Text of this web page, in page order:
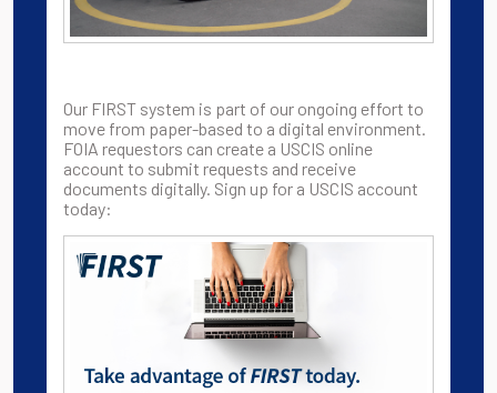
Our FIRST system is part of our ongoing effort to
move from paper-based to a digital environment.
FOIA requestors can create a USCIS online
account to submit requests and receive
documents digitally. Sign up for a USCIS account
today: